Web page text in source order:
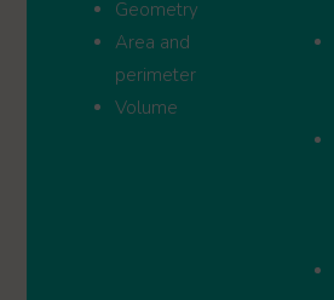
Geometry
Area and
perimeter
Volume